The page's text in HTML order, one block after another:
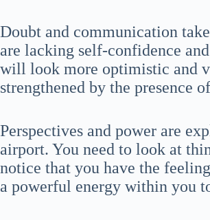
Doubt and communication
are lacking self-confidence
will look more optimistic and
strengthened by the presence
Perspectives and power are
airport. You need to look at
notice that you have the
a powerful energy within you